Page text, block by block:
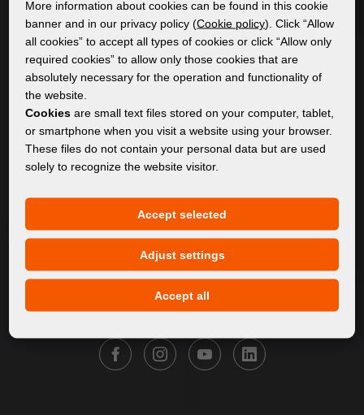
GENERAL INFORMATION
Privacy policy
Cookie policy
CONTENT
Products
Service
News
Contact
FOLLOW FORTUNA DIGITAL GROUP
More information about cookies can be found in this cookie
banner and in our privacy policy (Cookie policy). Click “Allow
all cookies” to accept all types of cookies or click “Allow only
required cookies” to allow only those cookies that are
absolutely necessary for the operation and functionality of
the website.
Cookies are small text files stored on your computer, tablet,
or smartphone when you visit a website using your browser.
These files do not contain your personal data but are used
solely to recognize the website visitor.
Accept selected
Adjust settings
Accept all